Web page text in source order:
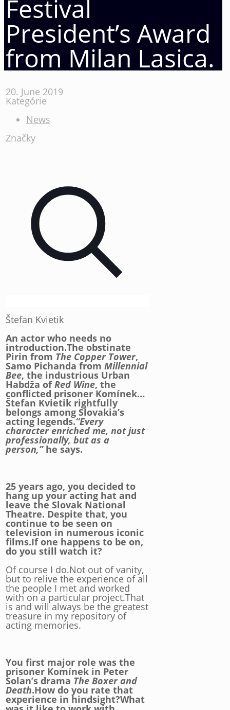
Festival
President’s Award
from Milan Lasica.
20. June 2019
Kategórie
News
Značky
Štefan Kvietik
An actor who needs no
introduction.The obstinate
Pirin from The Copper Tower,
Samo Pichanda from Millennial
Bee, the industrious Urban
Habdža ofRed Wine, the
conflicted prisoner Komínek…
Štefan Kvietik rightfully
belongs among Slovakia’s
acting legends.“Every
character enriched me, not just
professionally, but as a
person,” he says.
25 years ago, you decided to
hang up your acting hat and
leave the Slovak National
Theatre. Despite that, you
continue to be seen on
television in numerous iconic
films.If one happens to be on,
do you still watch it?
Of course I do.Not out of vanity,
but to relive the experience of all
the people I met and worked
with on a particular project.That
is and will always be the greatest
treasure in my repository of
acting memories.
You first major role was the
prisoner Komínek in Peter
Solan’s drama The Boxer and
Death.How do you rate that
experience in hindsight?What